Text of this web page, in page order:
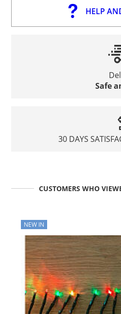
HELP
Safe
30 DAYS
CUSTOMERS WHO
NEW IN